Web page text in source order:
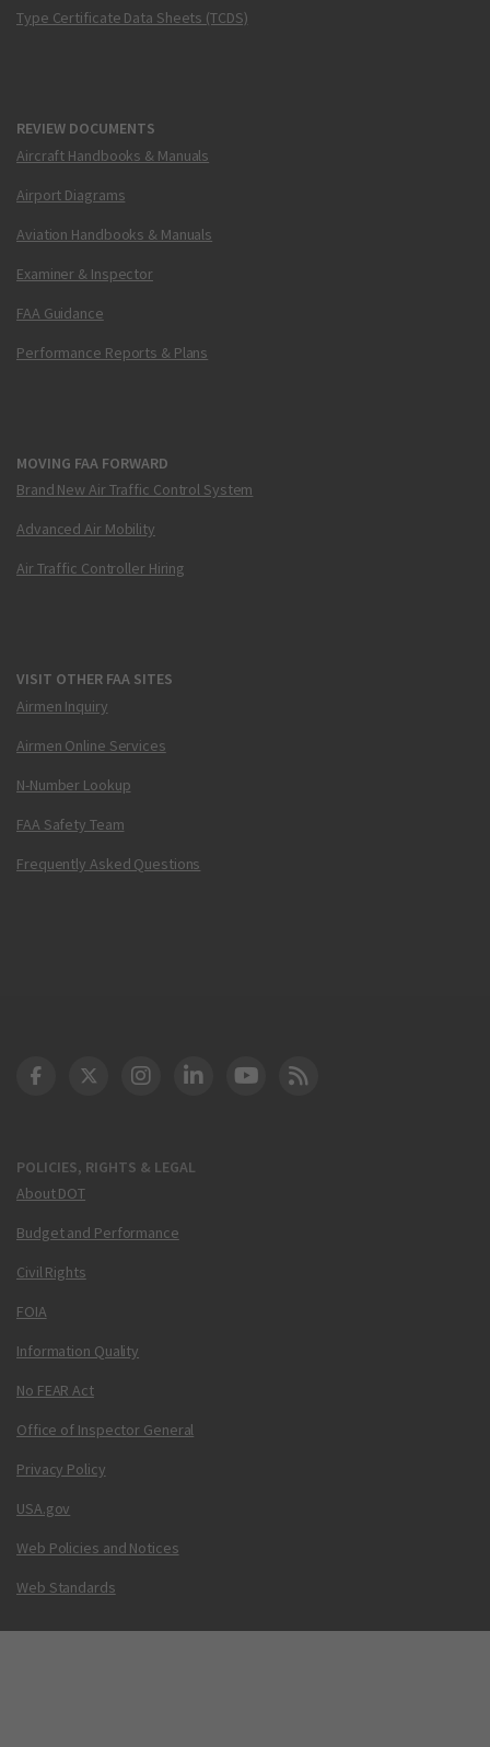
Type Certificate Data Sheets (TCDS)
REVIEW DOCUMENTS
Aircraft Handbooks & Manuals
Airport Diagrams
Aviation Handbooks & Manuals
Examiner & Inspector
FAA Guidance
Performance Reports & Plans
MOVING FAA FORWARD
Brand New Air Traffic Control System
Advanced Air Mobility
Air Traffic Controller Hiring
VISIT OTHER FAA SITES
Airmen Inquiry
Airmen Online Services
N-Number Lookup
FAA Safety Team
Frequently Asked Questions
POLICIES, RIGHTS & LEGAL
About DOT
Budget and Performance
Civil Rights
FOIA
Information Quality
No FEAR Act
Office of Inspector General
Privacy Policy
USA.gov
Web Policies and Notices
Web Standards
DOT Facebook
DOT Twitter
DOT Instagram
DOT LinkedIn
FAA YouTube
Cleared for Takeoff